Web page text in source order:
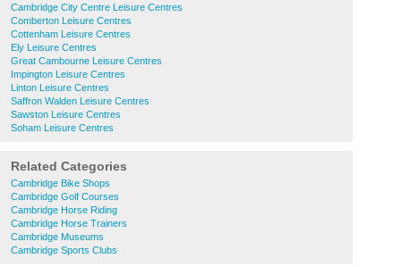
Cambridge City Centre Leisure Centres
Comberton Leisure Centres
Cottenham Leisure Centres
Ely Leisure Centres
Great Cambourne Leisure Centres
Impington Leisure Centres
Linton Leisure Centres
Saffron Walden Leisure Centres
Sawston Leisure Centres
Soham Leisure Centres
Related Categories
Cambridge Bike Shops
Cambridge Golf Courses
Cambridge Horse Riding
Cambridge Horse Trainers
Cambridge Museums
Cambridge Sports Clubs